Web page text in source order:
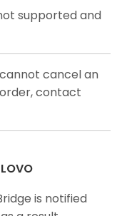
supported and
cancel an
contact
is notified